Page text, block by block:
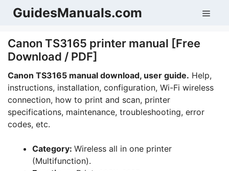
SkipGuidesManuals.com
Canon TS3165 printer manual [Free
Download / PDF]
Canon TS3165 manual download, user guide. Help,
instructions, installation, configuration, Wi-Fi wireless
connection, how to print and scan, printer
specifications, maintenance, troubleshooting, error
codes, etc.
Category: Wireless all in one printer
(Multifunction).